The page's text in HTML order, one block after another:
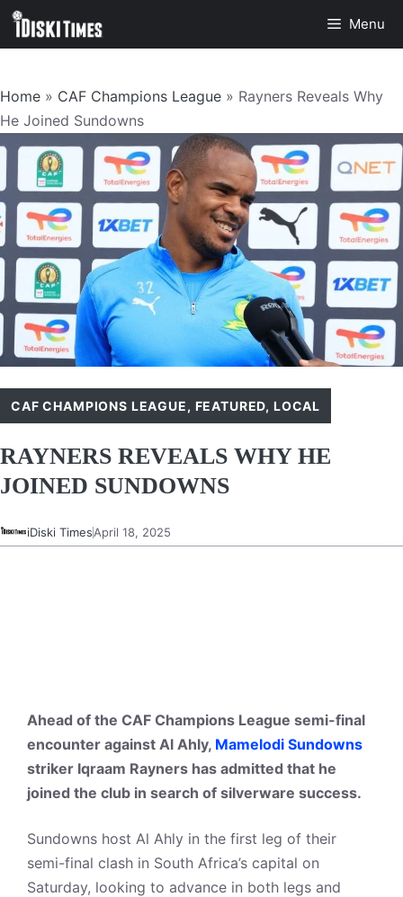
Skip
Menu
Home » CAF Champions League » Rayners Reveals Why
He Joined Sundowns
CAF CHAMPIONS LEAGUE, FEATURED, LOCAL
RAYNERS REVEALS WHY HE
JOINED SUNDOWNS
iDiski TimesApril 18, 2025
Ahead of the CAF Champions League semi-final
encounter against Al Ahly, Mamelodi Sundowns
striker Iqraam Rayners has admitted that he
joined the club in search of silverware success.
Sundowns host Al Ahly in the first leg of their
semi-final clash in South Africa’s capital on
Saturday, looking to advance in both legs and